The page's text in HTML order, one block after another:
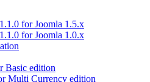
for Joomla 1.5.x
for Joomla 1.0.x
Basic edition
Multi Currency edition